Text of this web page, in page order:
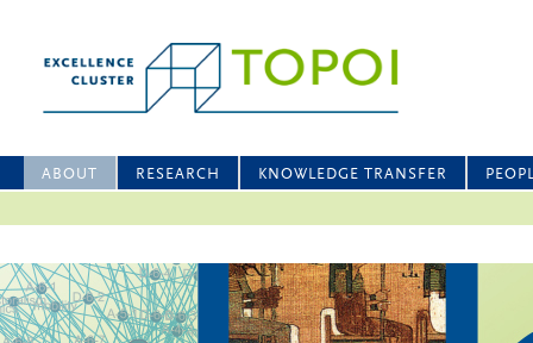
ABOUT RESEARCH KNOWLEDGE TRANSFER